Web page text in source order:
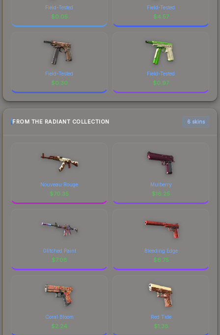
Field-Tested
$0.05
Field-Tested
$4.57
Field-Tested
$0.30
Field-Tested
$0.97
FROM THE RADIANT COLLECTION 6 skins
Nouveau Rouge
$70.35
Mulberry
$16.25
Glitched Paint
$7.08
Bleeding Edge
$6.75
Coral Bloom
$2.24
Red Tide
$1.38